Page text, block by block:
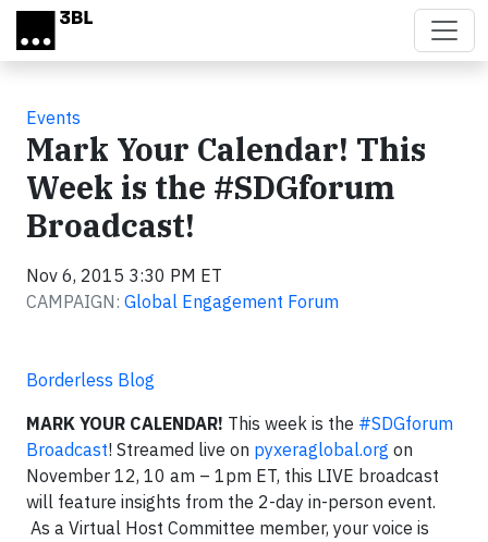
Skip to main content
Events
Mark Your Calendar! This
Week is the #SDGforum
Broadcast!
Nov 6, 2015 3:30 PM ET
CAMPAIGN: Global Engagement Forum
Borderless Blog
MARK YOUR CALENDAR! This week is the #SDGforum
Broadcast! Streamed live on pyxeraglobal.org on
November 12, 10 am – 1pm ET, this LIVE broadcast
will feature insights from the 2-day in-person event.
As a Virtual Host Committee member, your voice is